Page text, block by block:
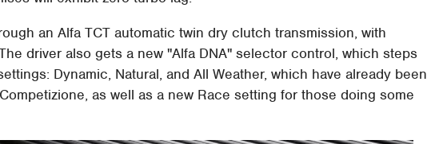
an Alfa TCT automatic twin dry clutch transmission, with
driver also gets a new "Alfa DNA" selector control, which steps
Dynamic, Natural, and All Weather, which have already been
as well as a new Race setting for those doing some